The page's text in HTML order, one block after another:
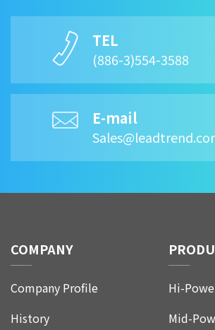
TEL
(886-3)554-3588
E-mail
COMPANY
Company Profile
History
Hi-
Mid-